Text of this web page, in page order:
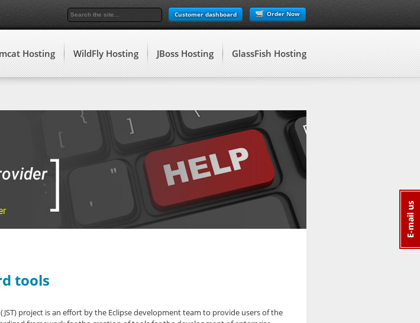
Order Now
Customer dashboard
Hosting WildFly Hosting JBoss Hosting GlassFish Hosting
tools
(JST) project is an effort by the Eclipse development team to provide users of the